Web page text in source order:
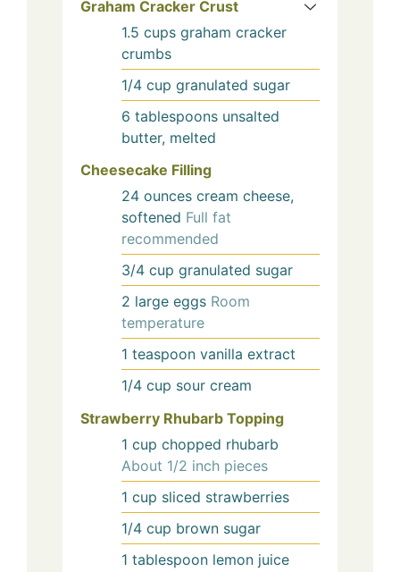
Graham Cracker Crust
1.5 cups graham cracker
crumbs
1/4 cup granulated sugar
6 tablespoons unsalted
butter, melted
Cheesecake Filling
24 ounces cream cheese,
softened Full fat
recommended
3/4 cup granulated sugar
2 large eggs Room
temperature
1 teaspoon vanilla extract
1/4 cup sour cream
Strawberry Rhubarb Topping
1 cup chopped rhubarb
About 1/2 inch pieces
1 cup sliced strawberries
1/4 cup brown sugar
1 tablespoon lemon juice